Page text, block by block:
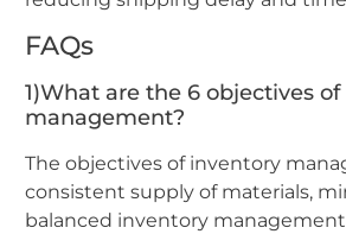
FAQs
1)What are the 6 objectives
management?
The objectives of inventory
consistent supply of materials,
balanced inventory